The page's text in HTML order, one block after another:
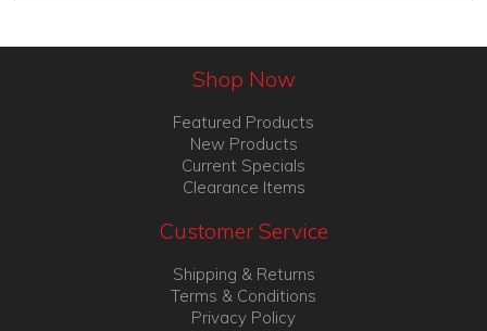
Shop Now
Featured Products
New Products
Current Specials
Clearance Items
Customer Service
Shipping & Returns
Terms & Conditions
Privacy Policy